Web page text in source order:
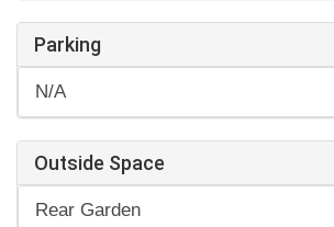
Parking
N/A
Outside Space
Rear Garden